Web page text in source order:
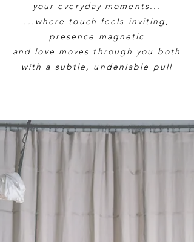
your everyday moments...
...where touch feels inviting,
presence magnetic
and love moves through you both
with a subtle, undeniable pull